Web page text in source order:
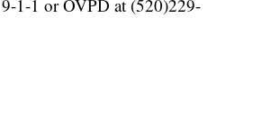
1-1 or OVPD at (520)229-